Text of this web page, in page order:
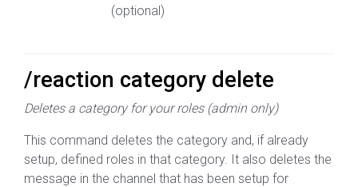
(optional)
/reaction category delete
Deletes a category for your roles (admin only)
This command deletes the category and, if already
setup, defined roles in that category. It also deletes the
message in the channel that has been setup for